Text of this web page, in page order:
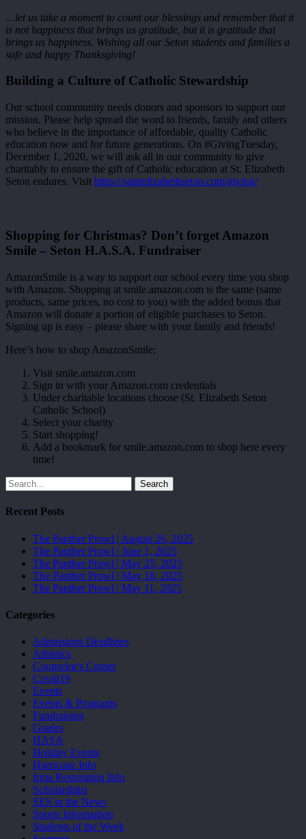
…let us take a moment to count our blessings and remember that it
is not happiness that brings us gratitude, but it is gratitude that
brings us happiness. Wishing all our Seton students and families a
safe and happy Thanksgiving!
Building a Culture of Catholic Stewardship
Our school community needs donors and sponsors to support our
mission. Please help spread the word to friends, family and others
who believe in the importance of affordable, quality Catholic
education now and for future generations. On #GivingTuesday,
December 1, 2020, we will ask all in our community to give
charitably to ensure the gift of Catholic education at St. Elizabeth
Seton endures. Visit https://saintelizabethseton.com/giving/
Shopping for Christmas? Don’t forget Amazon
Smile – Seton H.A.S.A. Fundraiser
AmazonSmile is a way to support our school every time you shop
with Amazon. Shopping at smile.amazon.com is the same (same
products, same prices, no cost to you) with the added bonus that
Amazon will donate a portion of eligible purchases to Seton.
Signing up is easy – please share with your family and friends!
Here’s how to shop AmazonSmile:
Visit smile.amazon.com
Sign in with your Amazon.com credentials
Under charitable locations choose (St. Elizabeth Seton
Catholic School)
Select your charity
Start shopping!
Add a bookmark for smile.amazon.com to shop here every
time!
Search
Recent Posts
The Panther Prowl | August 26, 2025
The Panther Prowl | June 1, 2025
The Panther Prowl | May 25, 2025
The Panther Prowl | May 18, 2025
The Panther Prowl | May 11, 2025
Categories
Admissions Deadlines
Athletics
Counselor's Corner
Covid19
Events
Events & Programs
Fundraising
Grades
HASA
Holiday Events
Hurricane Info
Irma Restoration Info
Scholarships
SES in the News
Sports Information
Students of the Week